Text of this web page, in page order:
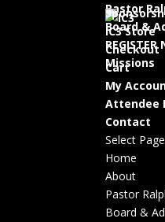
Pastor
Board &
REGISTER
Missions
IC3 Store
Checkout
Cart
My
Attendee
Contact
Select Page
Home
About
Pastor
Board &